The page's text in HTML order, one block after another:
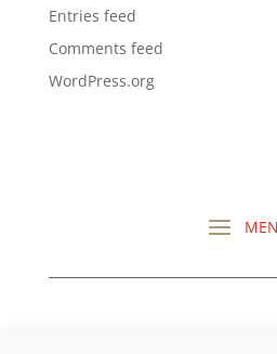
Entries feed
Comments feed
WordPress.org